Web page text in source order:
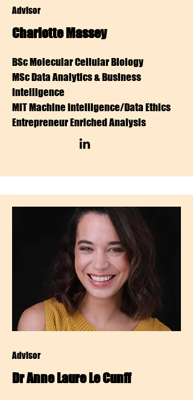
Advisor
Charlotte Massey
BSc Molecular Cellular Biology
MSc Data Analytics & Business
Intelligence
MIT Machine Intelligence/Data Ethics
Entrepreneur Enriched Analysis
Advisor
Dr Anne Laure Le Cunff